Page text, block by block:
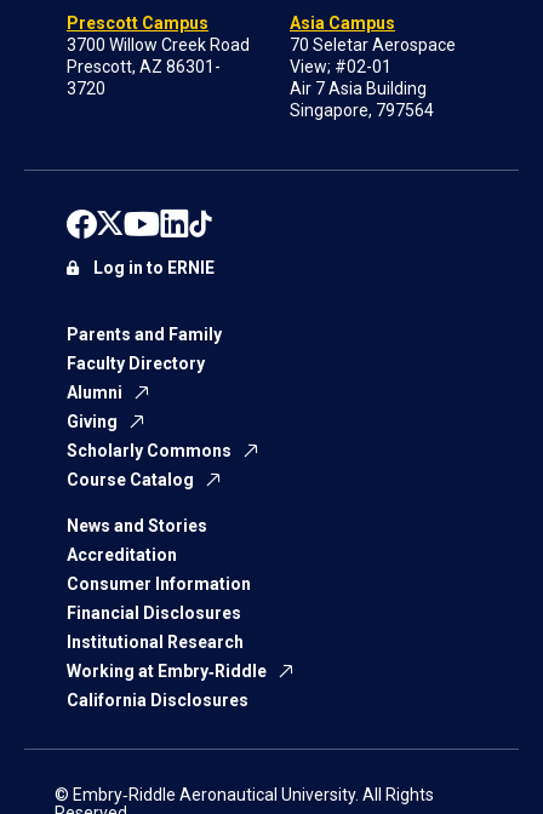
Prescott Campus
3700 Willow Creek Road
Prescott, AZ 86301-
3720
Asia Campus
70 Seletar Aerospace
View; #02-01
Air 7 Asia Building
Singapore, 797564
Parents and Family
Faculty Directory
Alumni
Giving
Scholarly Commons
Course Catalog
News and Stories
Accreditation
Consumer Information
Financial Disclosures
Institutional Research
Working at Embry‑Riddle
California Disclosures
Log in to ERNIE
© Embry‑Riddle Aeronautical University. All Rights